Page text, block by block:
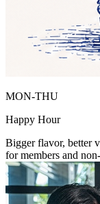
MON-THU
Happy Hour
Bigger flavor, better
for members and